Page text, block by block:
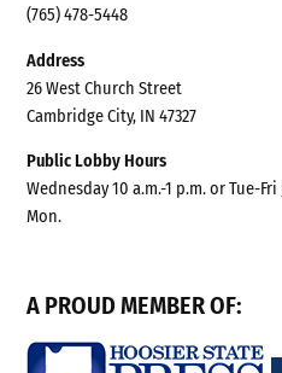
(765) 478-5448
Address
26 West Church Street
Cambridge City, IN 47327
Public Lobby Hours
Wednesday 10 a.m.-1 p.m. or Tue-Fri
Mon.
A PROUD MEMBER OF: